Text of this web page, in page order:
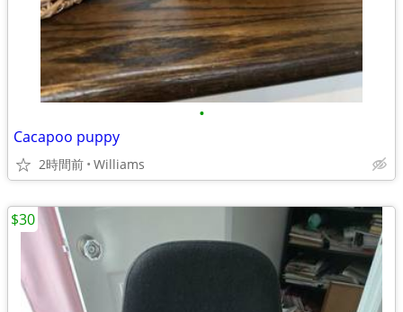
•
Cacapoo puppy
2時間前 Williams
$30